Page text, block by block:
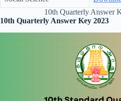
10th Quarterly Answer
10th Quarterly Answer Key 2023